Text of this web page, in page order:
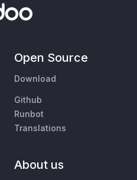
Open Source
Download
Github
Runbot
Translations
About us